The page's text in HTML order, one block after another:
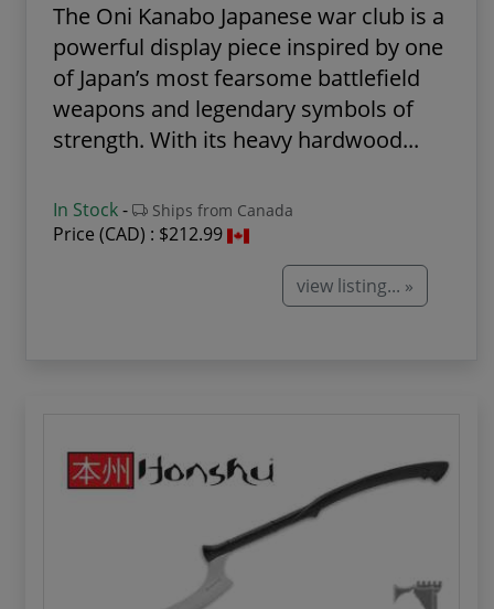
The Oni Kanabo Japanese war club is a
powerful display piece inspired by one
of Japan’s most fearsome battlefield
weapons and legendary symbols of
strength. With its heavy hardwood...
In Stock- Ships from Canada
Price (CAD) : $212.99
view listing... »